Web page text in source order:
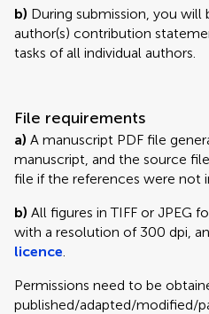
b) During submission, you
author(s) contribution
tasks of all individual authors.
File requirements
a) A manuscript PDF file
manuscript, and the source
file if the references were not
b) All figures in TIFF or JPEG
with a resolution of 300 dpi,
licence.
Permissions need to be
published/adapted/modified/